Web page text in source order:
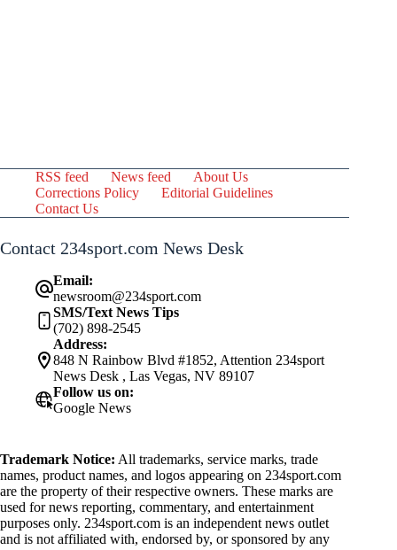
RSS feed News feed
About Us
Corrections Policy
Editorial Guidelines
Contact Us
Contact 234sport.com News Desk
Email:
newsroom@234sport.com
SMS/Text News Tips
(702) 898-2545
Address:
848 N Rainbow Blvd #1852, Attention 234sport
News Desk , Las Vegas, NV 89107
Follow us on:
Google News
Trademark Notice: All trademarks, service marks, trade
names, product names, and logos appearing on 234sport.com
are the property of their respective owners. These marks are
used for news reporting, commentary, and entertainment
purposes only. 234sport.com is an independent news outlet
and is not affiliated with, endorsed by, or sponsored by any